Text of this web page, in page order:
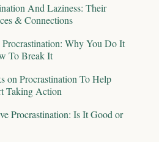
And Laziness: Their
& Connections
Why You Do It
To Break It
on Procrastination To Help
Taking Action
Procrastination: Is It Good or